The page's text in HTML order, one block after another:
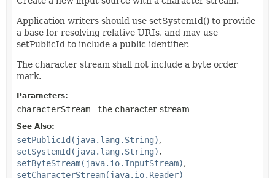
Application writers should use setSystemId() to provide
a base for resolving relative URIs, and may use
setPublicId to include a public identifier.
The character stream shall not include a byte order
mark.
Parameters:
characterStream - the character stream
See Also:
setPublicId(java.lang.String)
setSystemId(java.lang.String)
setByteStream(java.io.InputStream)
setCharacterStream(java.io.Reader)